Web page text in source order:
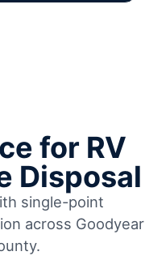
for RV
Disposal
single-point
across Goodyear